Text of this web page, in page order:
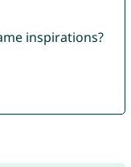
inspirations?